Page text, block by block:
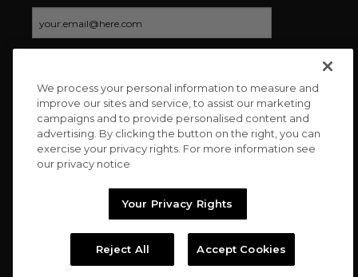
CONNECT WITH US
Copyright © 2026 Charitybuzz, LLC All rights reserved. |
We process your personal information to measure and
improve our sites and service, to assist our marketing
campaigns and to provide personalised content and
advertising. By clicking the button on the right, you can
exercise your privacy rights. For more information see
our privacy notice
Your Privacy Rights
Reject All Accept Cookies